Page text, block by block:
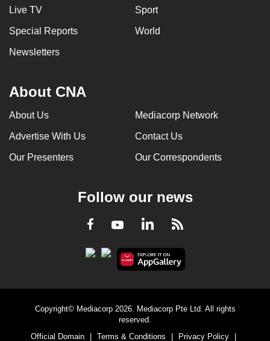
Live TV Sport
Special Reports World
Newsletters
About CNA
About Us Mediacorp Network
Advertise With Us Contact Us
Our Presenters Our Correspondents
Follow our news
Facebook
YoutubeLinkedInRSS
Copyright© Mediacorp 2026. Mediacorp Pte Ltd. All rights
reserved.
Official Domain
Terms & Conditions Privacy Policy